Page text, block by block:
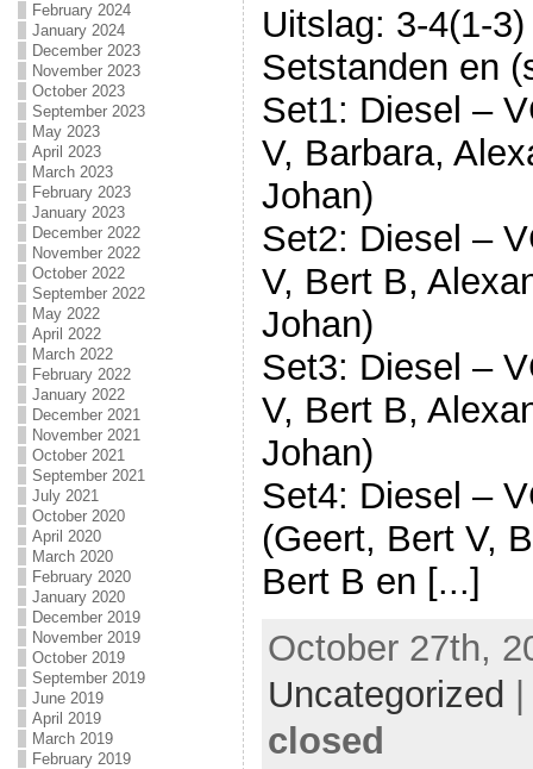
February 2024
January 2024
December 2023
November 2023
October 2023
September 2023
May 2023
April 2023
March 2023
February 2023
January 2023
December 2022
November 2022
October 2022
September 2022
May 2022
April 2022
March 2022
February 2022
January 2022
December 2021
November 2021
October 2021
September 2021
July 2021
October 2020
April 2020
March 2020
February 2020
January 2020
December 2019
November 2019
October 2019
September 2019
June 2019
April 2019
March 2019
February 2019
Uitslag: 3-4(1-3)
Setstanden en
Set1: Diesel –
V, Barbara,
Johan)
Set2: Diesel –
V, Bert B,
Johan)
Set3: Diesel –
V, Bert B,
Johan)
Set4: Diesel –
(Geert, Bert V,
Bert B en [...]
October 27th,
Uncategorized
closed